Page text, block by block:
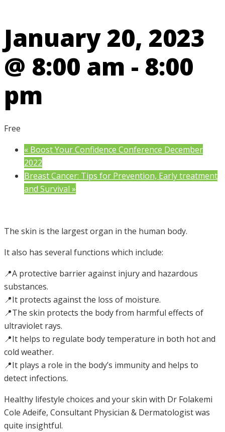
January 20, 2023
@ 8:00 am - 8:00
pm
Free
« Boost Your Confidence Conference December
2022
Breast Cancer: Tips for Prevention, Early treatment
and Survival »
The skin is the largest organ in the human body.
It also has several functions which include:
📍A protective barrier against injury and hazardous
substances.
📍It protects against the loss of moisture.
📍The skin protects the body from harmful effects of
ultraviolet rays.
📍It helps to regulate body temperature in both hot and
cold weather.
📍It plays a role in the body’s immunity and helps to
detect infections.
Healthy lifestyle choices and your skin with Dr Folakemi
Cole Adeife, Consultant Physician & Dermatologist was
quite insightful.